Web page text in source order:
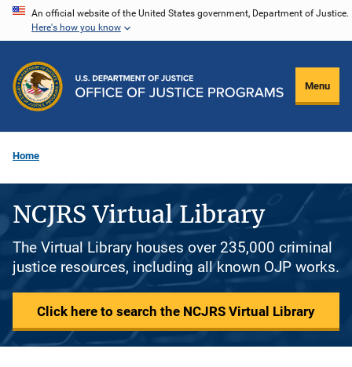
Skip
content
An official website of the United States government, Department of Justice.
Here's how you know
Menu
Home
NCJRS Virtual Library
The Virtual Library houses over 235,000 criminal
justice resources, including all known OJP works.
Click here to search the NCJRS Virtual Library